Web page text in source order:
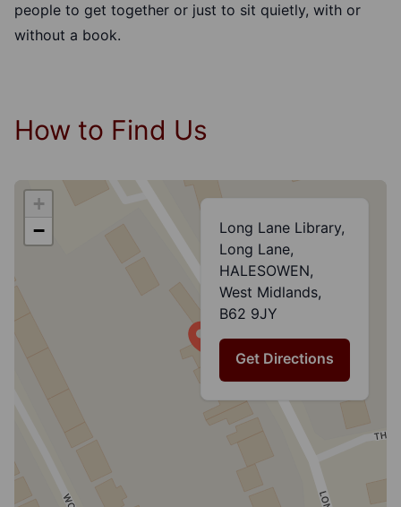
people to get together or just to sit quietly, with or
without a book.
How to Find Us
+
−
Long Lane Library,
Long Lane,
HALESOWEN,
West Midlands,
B62 9JY
Get Directions